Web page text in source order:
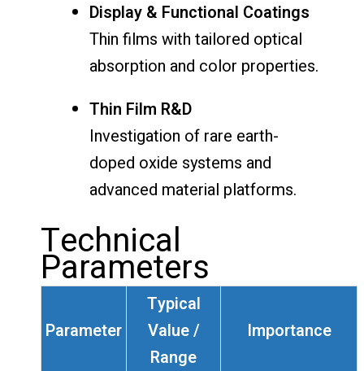
Display & Functional Coatings
Thin films with tailored optical
absorption and color properties.
Thin Film R&D
Investigation of rare earth-
doped oxide systems and
advanced material platforms.
Technical
Parameters
Parameter
Typical
Value /
Range
Importance